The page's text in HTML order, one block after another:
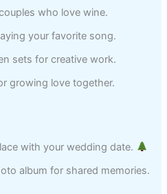
who love wine.
your favorite song.
sets for creative work.
growing love together.
with your wedding date.
album for shared memories.